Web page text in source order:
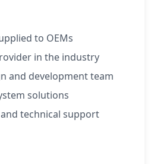
to OEMs
in the industry
and development team
solutions
technical support